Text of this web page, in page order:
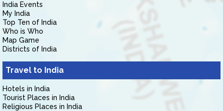
India Events
My India
Top Ten of India
Who is Who
Map Game
Districts of India
Travel to India
Hotels in India
Tourist Places in India
Religious Places in India